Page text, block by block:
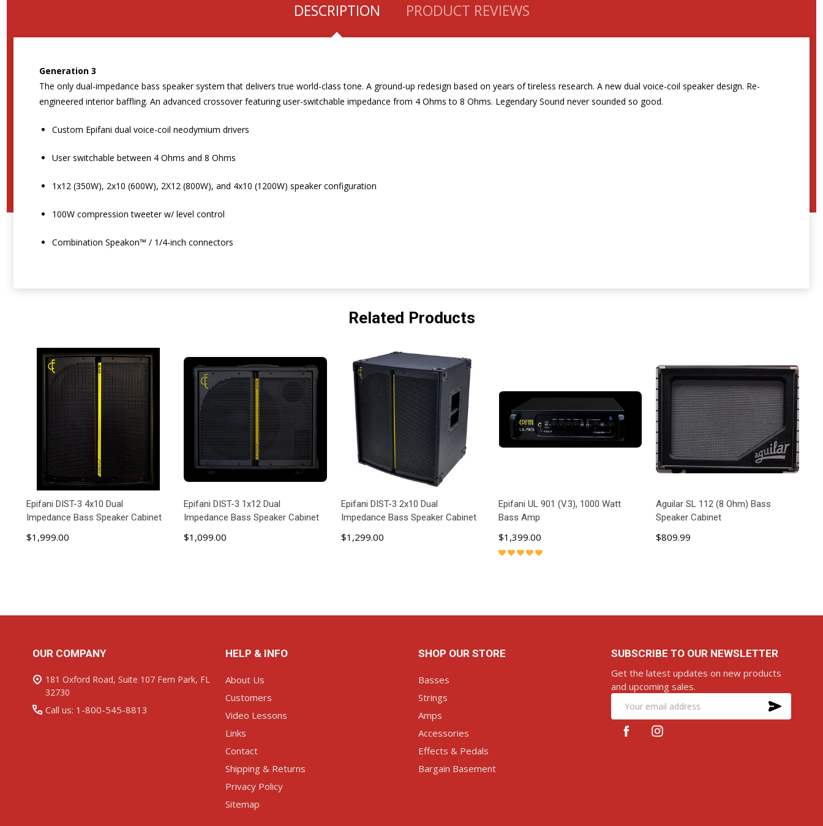
DESCRIPTION PRODUCT REVIEWS
Generation 3
The only dual-impedance bass speaker system that delivers true world-class tone. A ground-up redesign based on years of tireless research. A new dual voice-coil speaker design. Re-
engineered interior baffling. An advanced crossover featuring user-switchable impedance from 4 Ohms to 8 Ohms. Legendary Sound never sounded so good.
Custom Epifani dual voice-coil neodymium drivers
User switchable between 4 Ohms and 8 Ohms
1x12 (350W), 2x10 (600W), 2X12 (800W), and 4x10 (1200W) speaker configuration
100W compression tweeter w/ level control
Combination Speakon™ / 1/4-inch connectors
Related Products
Epifani DIST-3 4x10 Dual
Impedance Bass Speaker Cabinet
$1,999.00
Epifani DIST-3 1x12 Dual
Impedance Bass Speaker Cabinet
$1,099.00
Epifani DIST-3 2x10 Dual
Impedance Bass Speaker Cabinet
$1,299.00
Epifani UL 901 (V.3), 1000 Watt
Bass Amp
$1,399.00
Aguilar SL 112 (8 Ohm) Bass
Speaker Cabinet
$809.99
OUR COMPANY
181 Oxford Road, Suite 107 Fern Park, FL
32730
Call us: 1-800-545-8813
HELP & INFO
About Us
Customers
Video Lessons
Links
Contact
Shipping & Returns
Privacy Policy
Sitemap
SHOP OUR STORE
Basses
Strings
Amps
Accessories
Effects & Pedals
Bargain Basement
SUBSCRIBE TO OUR NEWSLETTER
Get the latest updates on new products
and upcoming sales.
Email
Address